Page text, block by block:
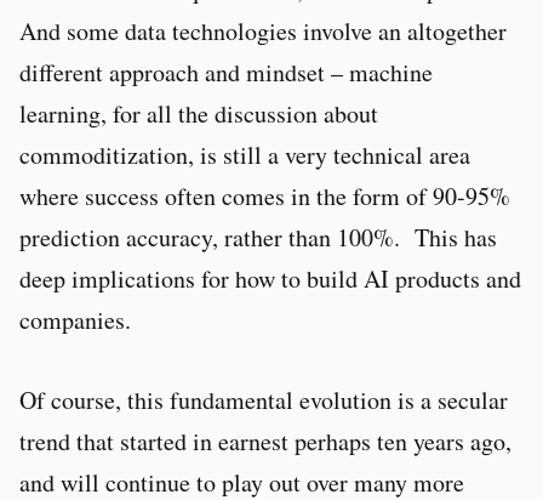
And some data technologies involve an altogether
different approach and mindset – machine
learning, for all the discussion about
commoditization, is still a very technical area
where success often comes in the form of 90-95%
prediction accuracy, rather than 100%. This has
deep implications for how to build AI products and
companies.
Of course, this fundamental evolution is a secular
trend that started in earnest perhaps ten years ago,
and will continue to play out over many more